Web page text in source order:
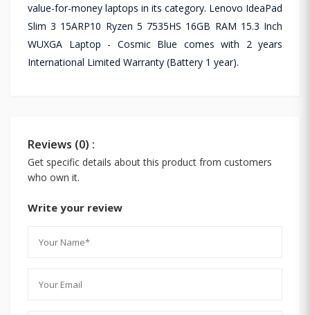
value-for-money laptops in its category. Lenovo IdeaPad
Slim 3 15ARP10 Ryzen 5 7535HS 16GB RAM 15.3 Inch
WUXGA Laptop - Cosmic Blue comes with 2 years
International Limited Warranty (Battery 1 year).
Reviews (0) :
Get specific details about this product from customers
who own it.
Write your review